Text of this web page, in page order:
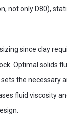
not only D80),
since clay
Optimal solids
the necessary
fluid viscosity